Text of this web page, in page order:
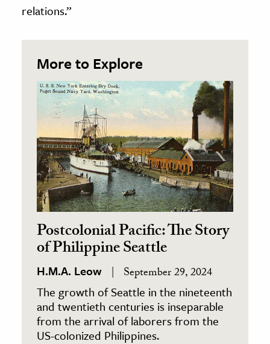
relations.”
More to Explore
Postcolonial Pacific: The Story
of Philippine Seattle
H.M.A. Leow September 29, 2024
The growth of Seattle in the nineteenth
and twentieth centuries is inseparable
from the arrival of laborers from the
US-colonized Philippines.